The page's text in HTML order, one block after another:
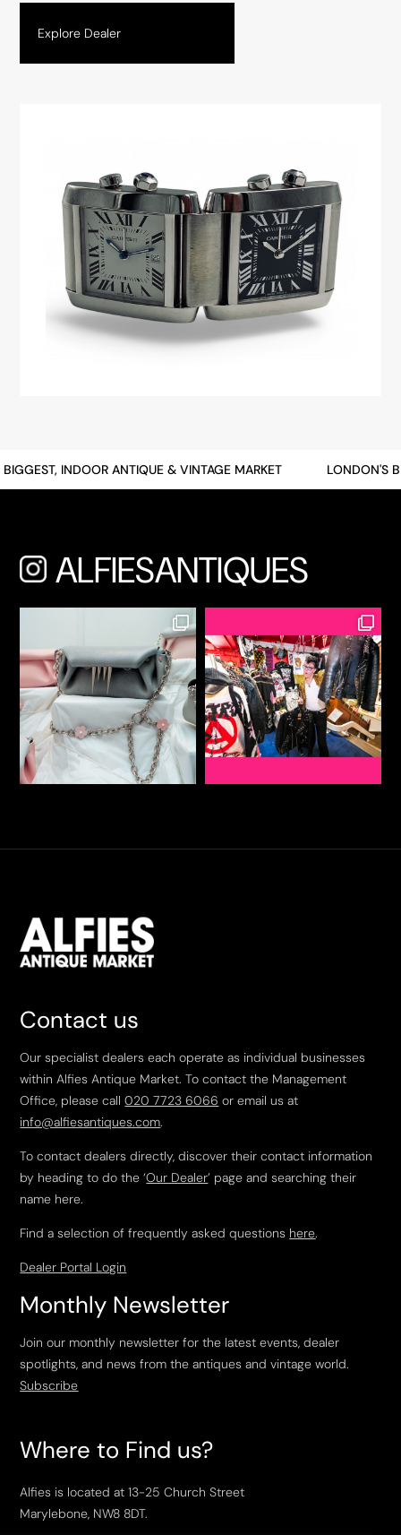
Explore Dealer
INDOOR ANTIQUE & VINTAGE MARKET LONDON'S
ALFIESANTIQUES
Contact us
Our specialist dealers each operate as individual businesses
within Alfies Antique Market. To contact the Management
Office, please call020 7723 6066 or email us at
info@alfiesantiques.com.
To contact dealers directly, discover their contact information
by heading to do the ‘Our Dealer’ page and searching their
name here.
Find a selection of frequently asked questions here.
Dealer Portal Login
Monthly Newsletter
Join our monthly newsletter for the latest events, dealer
spotlights, and news from the antiques and vintage world.
Subscribe
Where to Find us?
Alfies is located at 13-25 Church Street
Marylebone, NW8 8DT.